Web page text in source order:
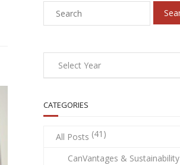
CATEGORIES
All Posts (41)
CanVantages & Sustainability